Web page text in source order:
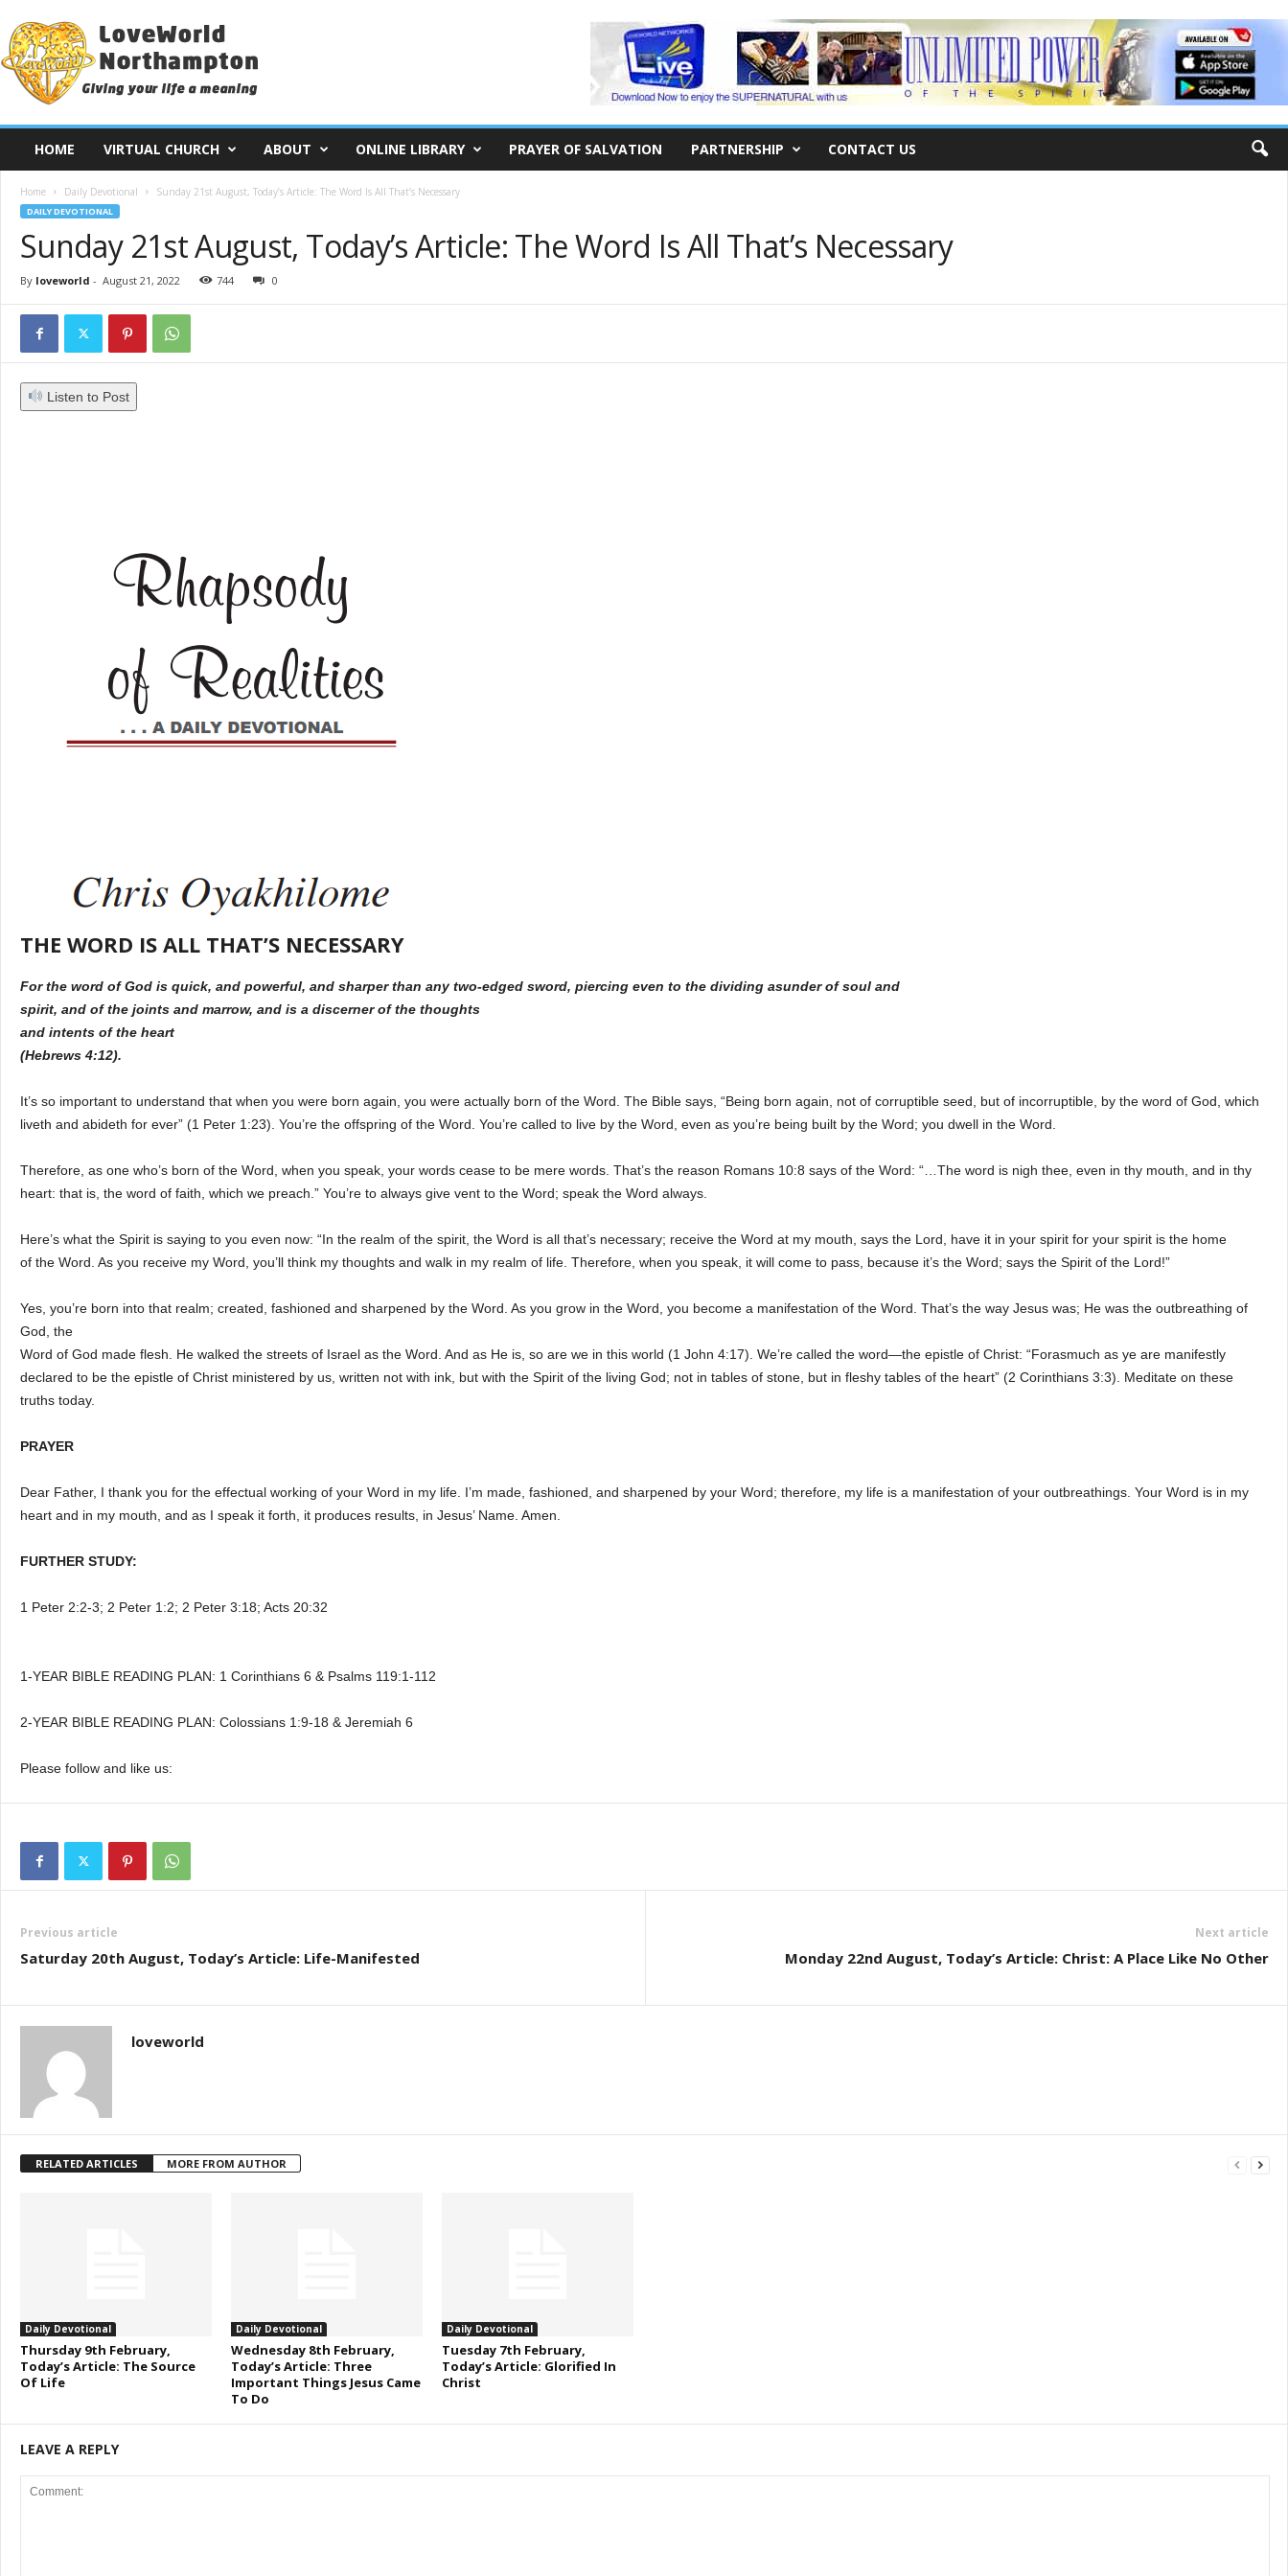
v
t
HOME VIRTUAL CHURCH ABOUT ONLINE LIBRARY PRAYER OF SALVATION PARTNERSHIP CONTACT US
Home Daily Devotional Sunday 21st August, Today’s Article: The Word Is All That’s Necessary
DAILY DEVOTIONAL
Sunday 21st August, Today’s Article: The Word Is All That’s Necessary
By loveworld - August 21, 2022 744 0
Listen to Post
THE WORD IS ALL THAT’S NECESSARY
For the word of God is quick, and powerful, and sharper than any two-edged sword, piercing even to the dividing asunder of soul and
spirit, and of the joints and marrow, and is a discerner of the thoughts
and intents of the heart
(Hebrews 4:12).
It’s so important to understand that when you were born again, you were actually born of the Word. The Bible says, “Being born again, not of corruptible seed, but of incorruptible, by the word of God, which
liveth and abideth for ever” (1 Peter 1:23). You’re the offspring of the Word. You’re called to live by the Word, even as you’re being built by the Word; you dwell in the Word.
Therefore, as one who’s born of the Word, when you speak, your words cease to be mere words. That’s the reason Romans 10:8 says of the Word: “…The word is nigh thee, even in thy mouth, and in thy
heart: that is, the word of faith, which we preach.” You’re to always give vent to the Word; speak the Word always.
Here’s what the Spirit is saying to you even now: “In the realm of the spirit, the Word is all that’s necessary; receive the Word at my mouth, says the Lord, have it in your spirit for your spirit is the home
of the Word. As you receive my Word, you’ll think my thoughts and walk in my realm of life. Therefore, when you speak, it will come to pass, because it’s the Word; says the Spirit of the Lord!”
Yes, you’re born into that realm; created, fashioned and sharpened by the Word. As you grow in the Word, you become a manifestation of the Word. That’s the way Jesus was; He was the outbreathing of
God, the
Word of God made flesh. He walked the streets of Israel as the Word. And as He is, so are we in this world (1 John 4:17). We’re called the word—the epistle of Christ: “Forasmuch as ye are manifestly
declared to be the epistle of Christ ministered by us, written not with ink, but with the Spirit of the living God; not in tables of stone, but in fleshy tables of the heart” (2 Corinthians 3:3). Meditate on these
truths today.
PRAYER
Dear Father, I thank you for the effectual working of your Word in my life. I’m made, fashioned, and sharpened by your Word; therefore, my life is a manifestation of your outbreathings. Your Word is in my
heart and in my mouth, and as I speak it forth, it produces results, in Jesus’ Name. Amen.
FURTHER STUDY:
1 Peter 2:2-3; 2 Peter 1:2; 2 Peter 3:18; Acts 20:32
1-YEAR BIBLE READING PLAN: 1 Corinthians 6 & Psalms 119:1-112
2-YEAR BIBLE READING PLAN: Colossians 1:9-18 & Jeremiah 6
Please follow and like us:
Previous article
Saturday 20th August, Today’s Article: Life-Manifested
Next article
Monday 22nd August, Today’s Article: Christ: A Place Like No Other
loveworld
RELATED ARTICLES MORE FROM AUTHOR
Daily Devotional
Thursday 9th February,
Today’s Article: The Source
Of Life
Daily Devotional
Wednesday 8th February,
Today’s Article: Three
Important Things Jesus Came
To Do
Daily Devotional
Tuesday 7th February,
Today’s Article: Glorified In
Christ
LEAVE A REPLY